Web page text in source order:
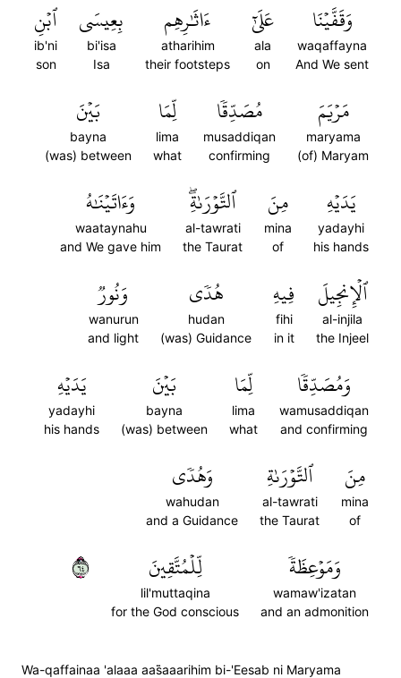
وَقَفَّيۡنَا
waqaffayna
And We sent
عَلَىٰٓ
ala
on
ءَاثَٰرِهِم
atharihim
their footsteps
بِعِيسَى
bi'isa
Isa
ٱبۡنِ
ib'ni
son
مَرۡيَمَ
maryama
(of) Maryam
مُصَدِّقٗا
musaddiqan
confirming
لِّمَا
lima
what
بَيۡنَ
bayna
(was) between
يَدَيۡهِ
yadayhi
his hands
مِنَ
mina
of
ٱلتَّوۡرَىٰةِۖ
al-tawrati
the Taurat
وَءَاتَيۡنَٰهُ
waataynahu
and We gave him
ٱلۡإِنجِيلَ
al-injila
the Injeel
فِيهِ
fihi
in it
هُدٗى
hudan
(was) Guidance
وَنُورٞ
wanurun
and light
وَمُصَدِّقٗا
wamusaddiqan
and confirming
لِّمَا
lima
what
بَيۡنَ
bayna
(was) between
يَدَيۡهِ
yadayhi
his hands
مِنَ
mina
of
ٱلتَّوۡرَىٰةِ
al-tawrati
the Taurat
وَهُدٗى
wahudan
and a Guidance
وَمَوۡعِظَةٗ
wamaw'izatan
and an admonition
لِّلۡمُتَّقِينَ
lil'muttaqina
for the God conscious
٤٦
Wa-qaffainaa 'alaaa aas̈̇aaarihim bi-'Eesab ni Maryama